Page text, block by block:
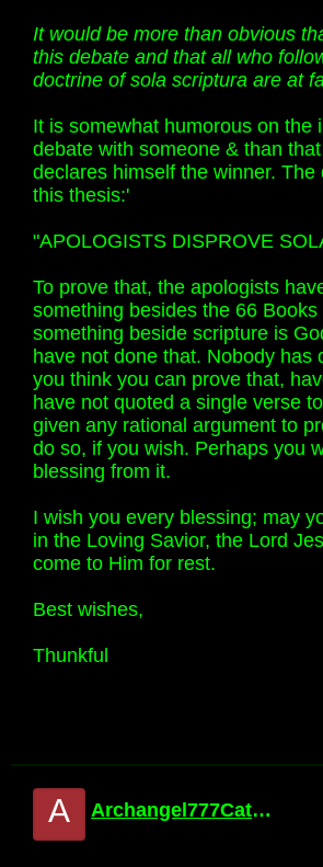
It would be more than obvious
this debate and that all who
doctrine of sola scriptura are at
It is somewhat humorous on the
debate with someone & than
declares himself the winner. The
this thesis:'
"APOLOGISTS DISPROVE
To prove that, the apologists
something besides the 66
something beside scripture is
have not done that. Nobody has
you think you can prove that,
have not quoted a single verse
given any rational argument to
do so, if you wish. Perhaps you
blessing from it.
I wish you every blessing; may
in the Loving Savior, the Lord
come to Him for rest.
Best wishes,
Thunkful
A Archangel777Catholic